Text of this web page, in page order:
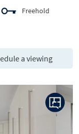
Freehold
a viewing